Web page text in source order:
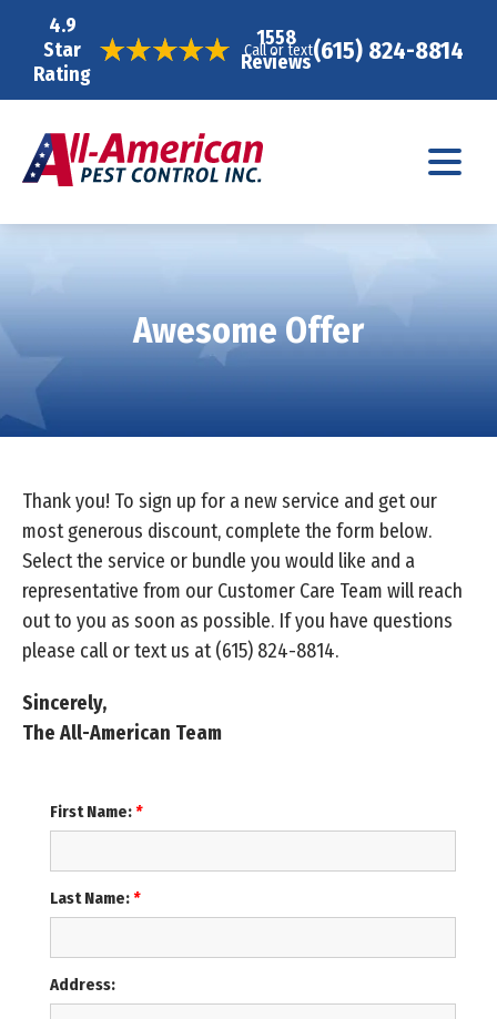
4.9
Star
Rating
1558
Reviews
Call or text(615) 824-8814
Awesome Offer
Thank you! To sign up for a new service and get our
most generous discount, complete the form below.
Select the service or bundle you would like and a
representative from our Customer Care Team will reach
out to you as soon as possible. If you have questions
please call or text us at(615) 824-8814.
Sincerely,
The All-American Team
First Name:*
Last Name:*
Address: